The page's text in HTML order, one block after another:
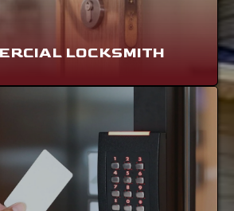
LOCKSMITH
CONTROL